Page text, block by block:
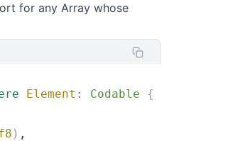
for any Array whose
Element : Codable {
) ,